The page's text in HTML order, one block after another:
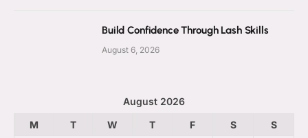
Build Confidence Through Lash Skills
August 6, 2026
August 2026
M
T W T F S S